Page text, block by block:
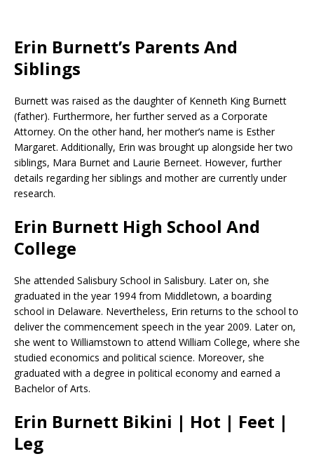
Erin Burnett’s Parents And
Siblings
Burnett was raised as the daughter of Kenneth King Burnett
(father). Furthermore, her further served as a Corporate
Attorney. On the other hand, her mother’s name is Esther
Margaret. Additionally, Erin was brought up alongside her two
siblings, Mara Burnet and Laurie Berneet. However, further
details regarding her siblings and mother are currently under
research.
Erin Burnett High School And
College
She attended Salisbury School in Salisbury. Later on, she
graduated in the year 1994 from Middletown, a boarding
school in Delaware. Nevertheless, Erin returns to the school to
deliver the commencement speech in the year 2009. Later on,
she went to Williamstown to attend William College, where she
studied economics and political science. Moreover, she
graduated with a degree in political economy and earned a
Bachelor of Arts.
Erin Burnett Bikini | Hot | Feet |
Leg